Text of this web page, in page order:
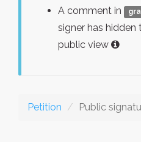
A comment in
signer has
public view
Petition Public